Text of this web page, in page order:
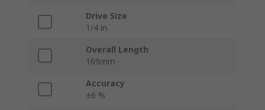
Drive Size
1/4 in
Overall Length
169mm
Accuracy
±6 %